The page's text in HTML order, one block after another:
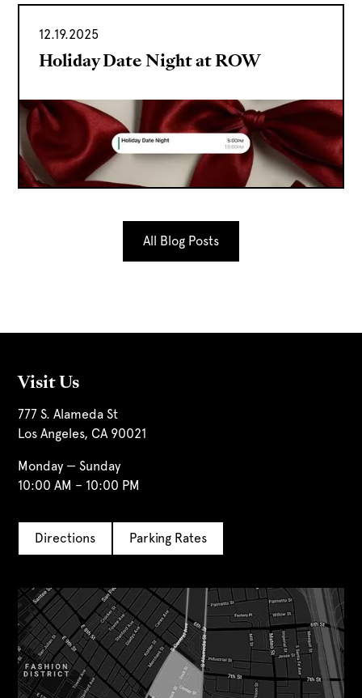
12.19.2025
Holiday Date Night at ROW
All Blog Posts
Visit Us
777 S. Alameda St
Los Angeles, CA 90021
Monday — Sunday
10:00 AM – 10:00 PM
Directions Parking Rates